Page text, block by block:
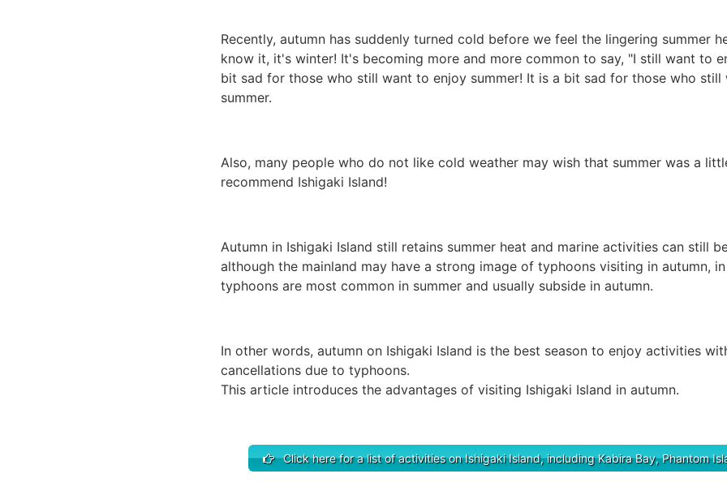
Recently, autumn has suddenly turned cold before we feel the lingering summer
know it, it's winter! It's becoming more and more common to say, "I still want to
bit sad for those who still want to enjoy summer! It is a bit sad for those who
summer.
Also, many people who do not like cold weather may wish that summer was a
recommend Ishigaki Island!
Autumn in Ishigaki Island still retains summer heat and marine activities can still
although the mainland may have a strong image of typhoons visiting in autumn,
typhoons are most common in summer and usually subside in autumn.
In other words, autumn on Ishigaki Island is the best season to enjoy activities
cancellations due to typhoons.
This article introduces the advantages of visiting Ishigaki Island in autumn.
Click here for a list of activities on Ishigaki Island, including Kabira Bay, Phantom